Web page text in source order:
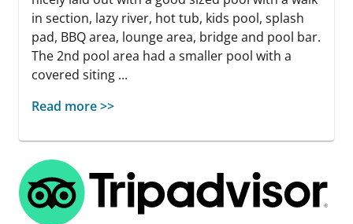
in section, lazy river, hot tub, kids pool, splash
pad, BBQ area, lounge area, bridge and pool bar.
The 2nd pool area had a smaller pool with a
covered siting ...
Read more >>